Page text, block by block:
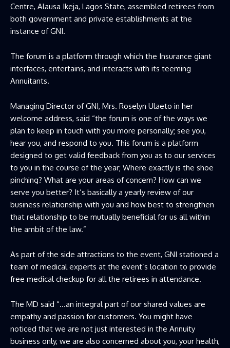
Centre, Alausa Ikeja, Lagos State, assembled retirees from
both government and private establishments at the
instance of GNI.
The forum is a platform through which the Insurance giant
interfaces, entertains, and interacts with its teeming
Annuitants.
Managing Director of GNI, Mrs. Roselyn Ulaeto in her
welcome address, said “the forum is one of the ways we
plan to keep in touch with you more personally; see you,
hear you, and respond to you. This forum is a platform
designed to get valid feedback from you as to our services
to you in the course of the year; Where exactly is the shoe
pinching? What are your areas of concern? How can we
serve you better? It’s basically a yearly review of our
business relationship with you and how best to strengthen
that relationship to be mutually beneficial for us all within
the ambit of the law.”
As part of the side attractions to the event, GNI stationed a
team of medical experts at the event’s location to provide
free medical checkup for all the retirees in attendance.
The MD said “…an integral part of our shared values are
empathy and passion for customers. You might have
noticed that we are not just interested in the Annuity
business only, we are also concerned about you, your health,